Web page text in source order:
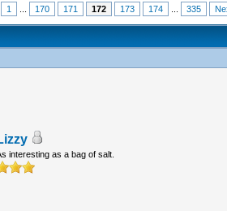
1 170 171 172 173 174 335
interesting as a bag of salt.